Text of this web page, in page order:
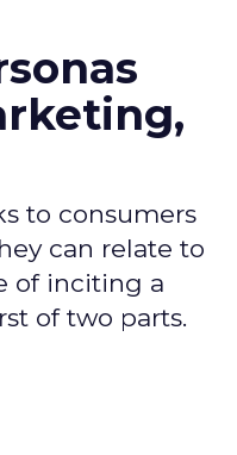
to consumers
can relate to
of inciting a
of two parts.